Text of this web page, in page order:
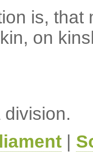
is, that
on
|